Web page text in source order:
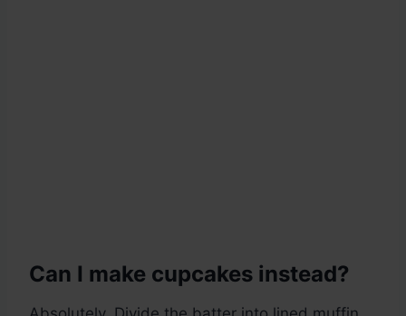
Can I make cupcakes instead?